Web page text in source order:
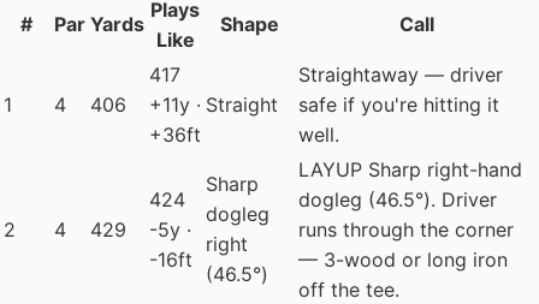
# Par Yards
Plays
Like
Shape Call
1 4 406
417
+11y ·
+36ft
Straight
Straightaway — driver
safe if you're hitting it
well.
2 4 429
424
-5y ·
-16ft
Sharp
dogleg
right
(46.5°)
LAYUP Sharp right-hand
dogleg (46.5°). Driver
runs through the corner
— 3-wood or long iron
off the tee.